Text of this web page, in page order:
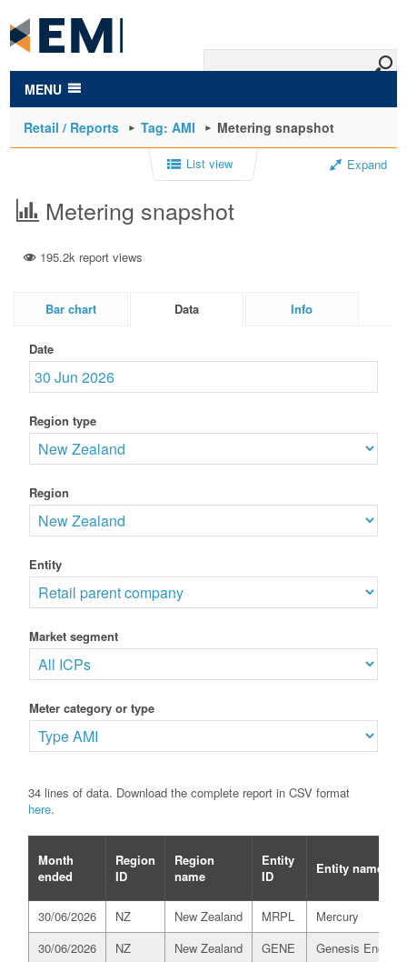
main
content
MENU
Retail / Reports Tag: AMI Metering snapshot
List view Expand
Metering snapshot
195.2k report views
Bar chart Data Info
Date
Region type
Region
Entity
Market segment
Meter category or type
34 lines of data. Download the complete report in CSV format
here.
Month
ended
Region
ID
Region
name
Entity
ID
Entity name
30/06/2026 NZ New Zealand MRPL
Mercury
30/06/2026
NZ New Zealand GENE
Genesis Energy